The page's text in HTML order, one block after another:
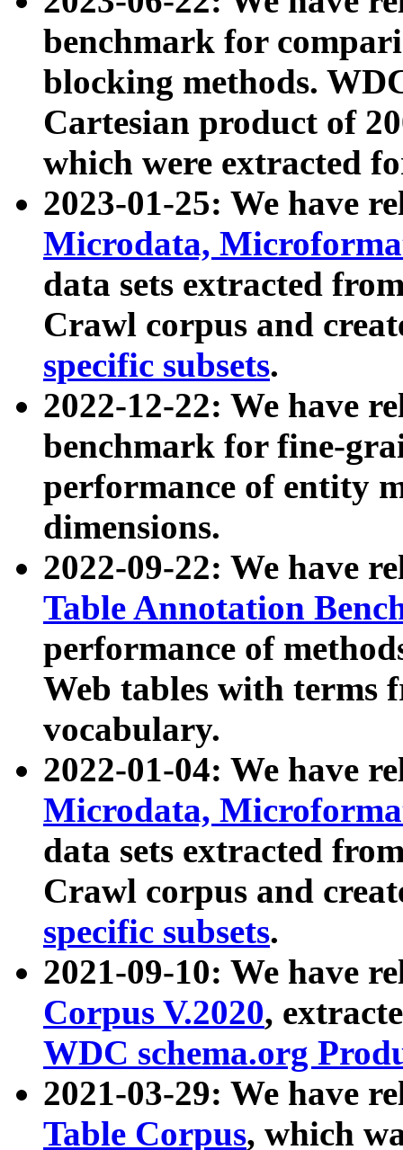
benchmark for
blocking methods.
Cartesian product of
which were extracted
2023-01-25: We have
Microdata,
data sets extracted
Crawl corpus and
specific subsets.
2022-12-22: We have
benchmark for fine-
performance of entity
dimensions.
2022-09-22: We have
Table Annotation
performance of
Web tables with terms
vocabulary.
2022-01-04: We have
Microdata,
data sets extracted
Crawl corpus and
specific subsets.
2021-09-10: We have
Corpus V.2020,
WDC schema.org
2021-03-29: We have
Table Corpus, which